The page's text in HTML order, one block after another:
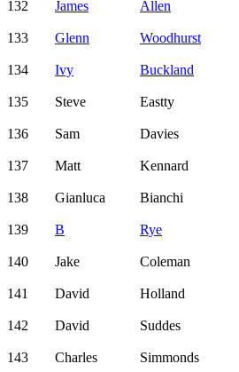
132 James Allen
133 Glenn Woodhurst
134 Ivy Buckland
135 Steve Eastty
136 Sam Davies
137 Matt Kennard
138 Gianluca Bianchi
139 B Rye
140 Jake Coleman
141 David Holland
142 David Suddes
143 Charles Simmonds